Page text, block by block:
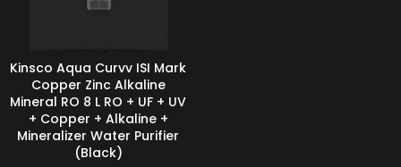
Kinsco Aqua Curvv ISI Mark
Copper Zinc Alkaline
Mineral RO 8 L RO + UF + UV
+ Copper + Alkaline +
Mineralizer Water Purifier
(Black)